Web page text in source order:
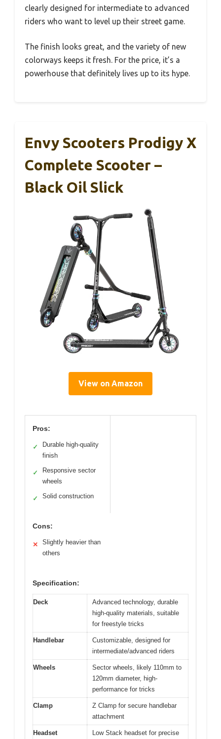
clearly designed for intermediate to advanced
riders who want to level up their street game.
The finish looks great, and the variety of new
colorways keeps it fresh. For the price, it’s a
powerhouse that definitely lives up to its hype.
Envy Scooters Prodigy X
Complete Scooter –
Black Oil Slick
View on Amazon
Pros:
✓
Durable high-quality
finish
✓
Responsive sector
wheels
✓ Solid construction
Cons:
✕
Slightly heavier than
others
Specification:
Deck
Advanced technology, durable
high-quality materials, suitable
for freestyle tricks
Handlebar
Customizable, designed for
intermediate/advanced riders
Wheels
Sector wheels, likely 110mm to
120mm diameter, high-
performance for tricks
Clamp
Z Clamp for secure handlebar
attachment
Headset Low Stack headset for precise